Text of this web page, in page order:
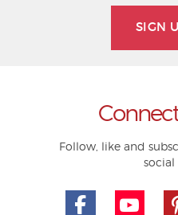
SIGN
Follow, like and